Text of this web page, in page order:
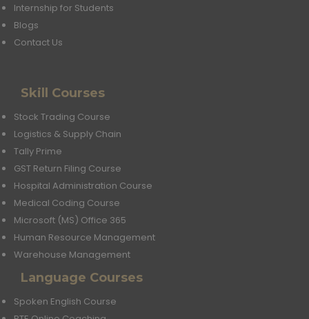
Internship for Students
Blogs
Contact Us
Skill Courses
Stock Trading Course
Logistics & Supply Chain
Tally Prime
GST Return Filing Course
Hospital Administration Course
Medical Coding Course
Microsoft (MS) Office 365
Human Resource Management
Warehouse Management
Language Courses
Spoken English Course